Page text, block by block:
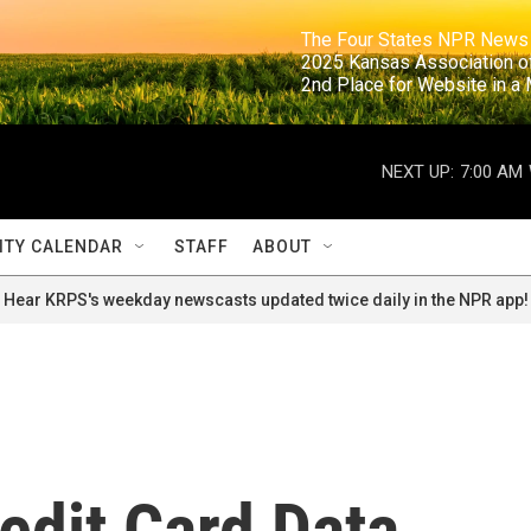
The Four States NPR
2025 Kansas
2nd Place for
NEXT UP: 7:00 AM
CALENDAR STAFF ABOUT
Hear KRPS's weekday newscasts updated twice daily in the NPR app!